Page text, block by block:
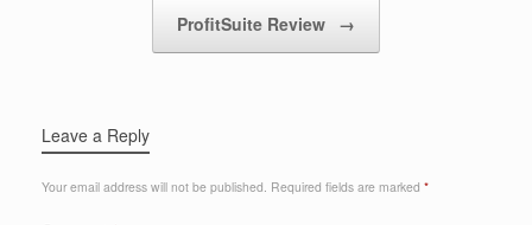
ProfitSuite Review →
Leave a Reply
Your email address will not be published. Required fields are marked *